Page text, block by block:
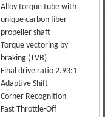
Alloy torque tube with
unique carbon fiber
propeller shaft
Torque vectoring by
braking (TVB)
Final drive ratio 2.93:1
Adaptive Shift
Corner Recognition
Fast Throttle-Off